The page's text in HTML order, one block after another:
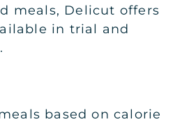
meals, Delicut offers
in trial and
based on calorie